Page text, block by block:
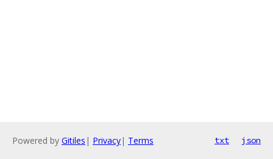
Powered by Gitiles | Privacy| Terms txt json